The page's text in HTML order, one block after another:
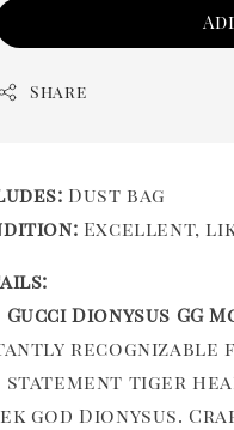
Share
Dust bag
Excellent,
Gucci Dionysus GG
statement tiger
god Dionysus.